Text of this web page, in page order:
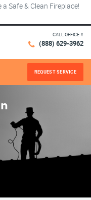
Safe & Clean Fireplace!
CALL OFFICE #
(888) 629-3962
REQUEST SERVICE